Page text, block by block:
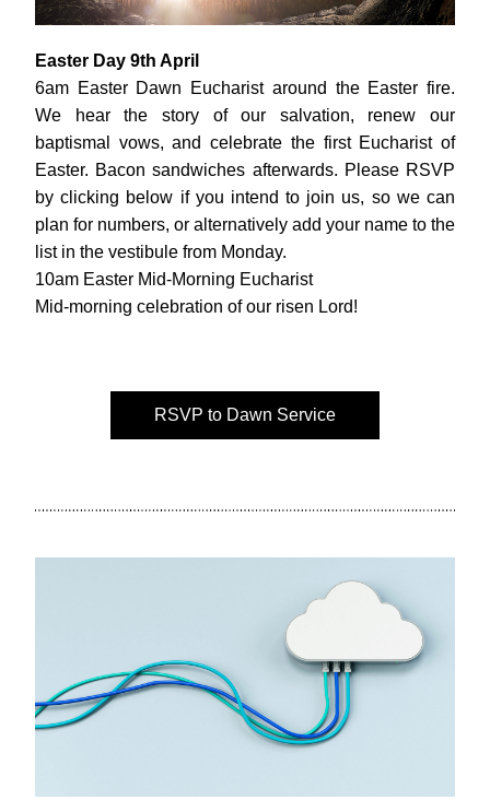
Easter Day 9th April
6am Easter Dawn Eucharist around the Easter fire.
We hear the story of our salvation, renew our
baptismal vows, and celebrate the first Eucharist of
Easter. Bacon sandwiches afterwards. Please RSVP
by clicking below if you intend to join us, so we can
plan for numbers, or alternatively add your name to the
list in the vestibule from Monday.
10am Easter Mid-Morning Eucharist
Mid-morning celebration of our risen Lord!
RSVP to Dawn Service